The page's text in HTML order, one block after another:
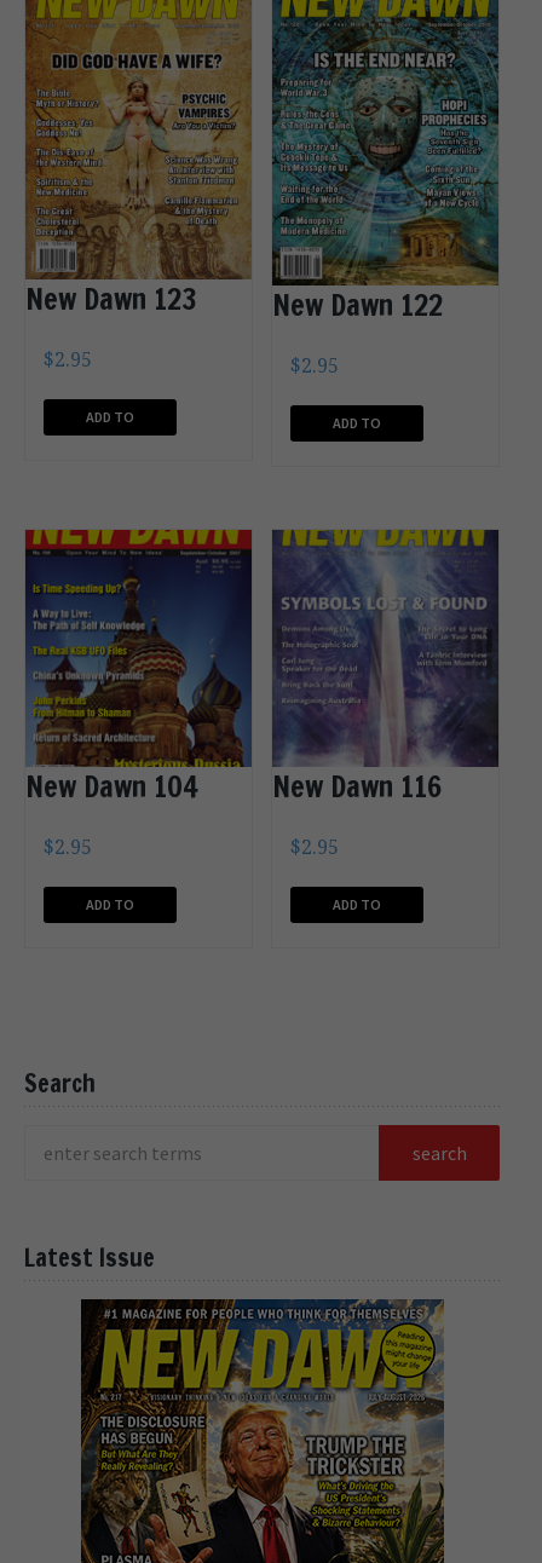
New Dawn 123
$2.95
ADD TO
New Dawn 122
$2.95
ADD TO
New Dawn 104
$2.95
ADD TO
New Dawn 116
$2.95
ADD TO
Search
Latest Issue